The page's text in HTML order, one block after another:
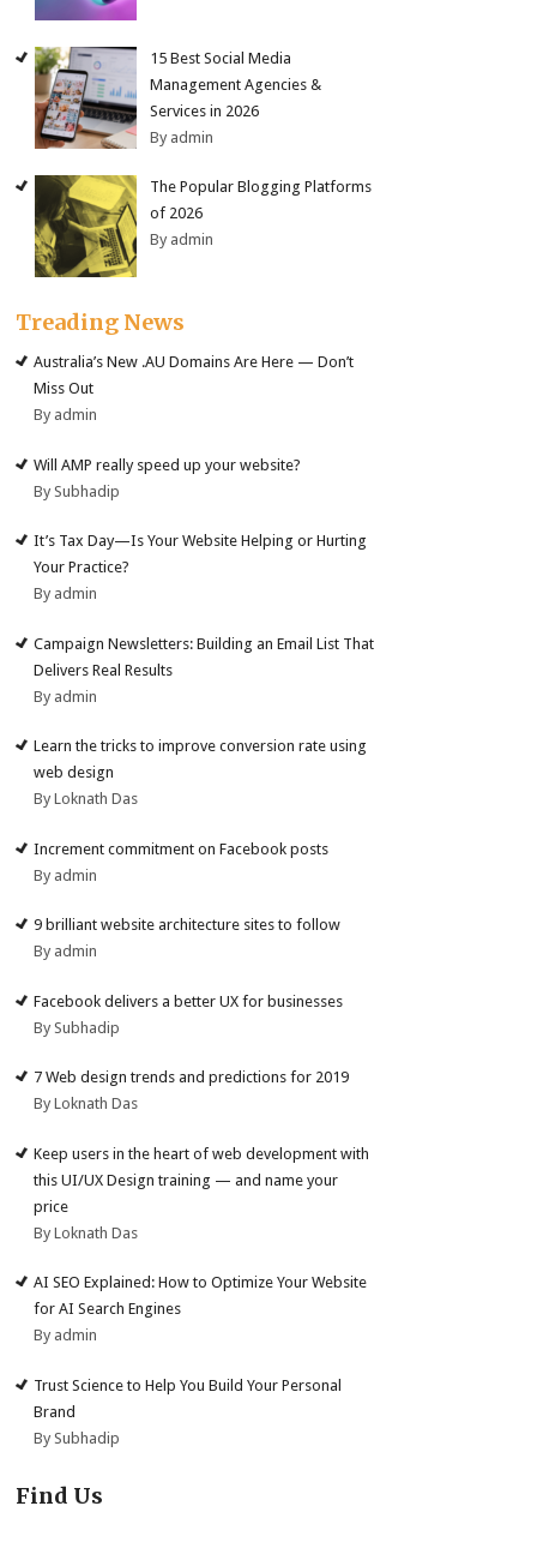
15 Best Social Media
Management Agencies &
Services in 2026
By admin
The Popular Blogging Platforms
of 2026
By admin
Treading News
Australia’s New .AU Domains Are Here — Don’t
Miss Out
By admin
Will AMP really speed up your website?
By Subhadip
It’s Tax Day—Is Your Website Helping or Hurting
Your Practice?
By admin
Campaign Newsletters: Building an Email List That
Delivers Real Results
By admin
Learn the tricks to improve conversion rate using
web design
By Loknath Das
Increment commitment on Facebook posts
By admin
9 brilliant website architecture sites to follow
By admin
Facebook delivers a better UX for businesses
By Subhadip
7 Web design trends and predictions for 2019
By Loknath Das
Keep users in the heart of web development with
this UI/UX Design training — and name your
price
By Loknath Das
AI SEO Explained: How to Optimize Your Website
for AI Search Engines
By admin
Trust Science to Help You Build Your Personal
Brand
By Subhadip
Find Us